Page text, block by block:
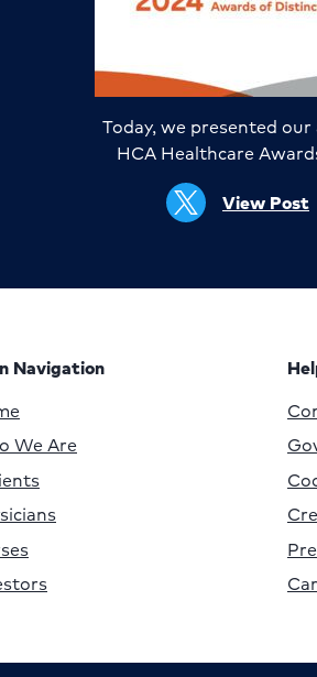
Today, we presented our
HCA Healthcare
View Post
Navigation
We Are